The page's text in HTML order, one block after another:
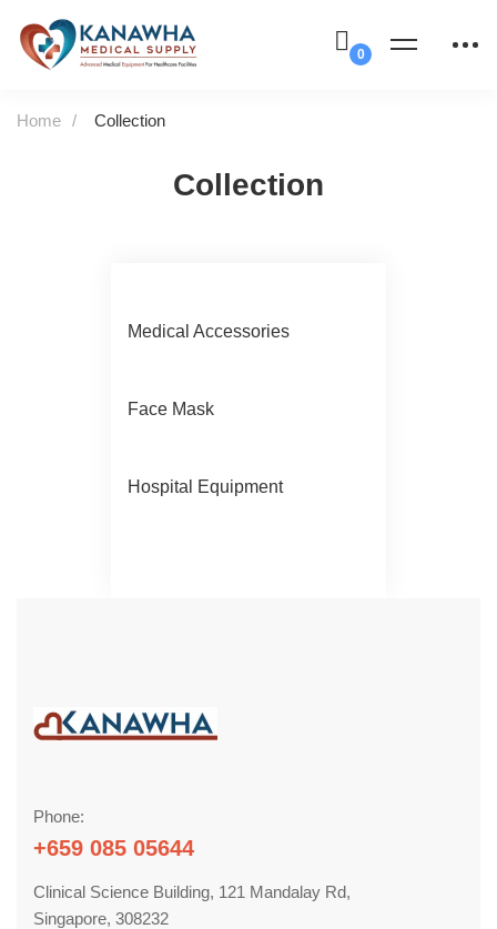
Collection
Home Collection
Medical Accessories
Face Mask
Hospital Equipment
Phone:
+659 085 05644
Clinical Science Building, 121 Mandalay Rd,
Singapore, 308232